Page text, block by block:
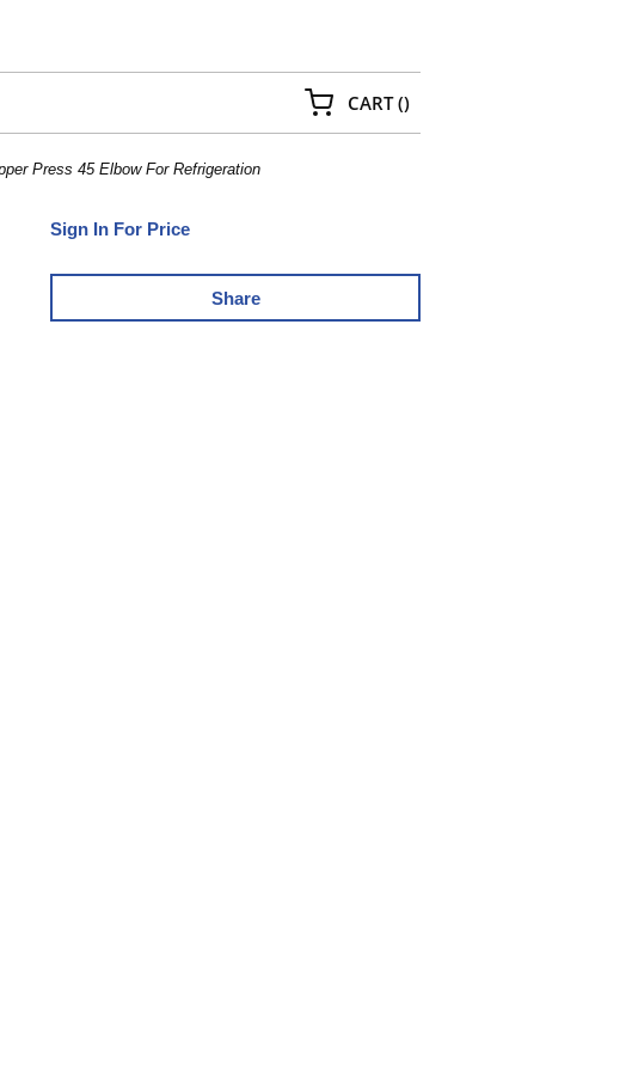
CART(){0} ITEMS IN CART
Press 45 Elbow For Refrigeration
Sign In For Price
Share